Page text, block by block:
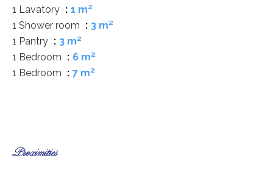
1 Lavatory
1 m²
1 Shower room
3 m²
1 Pantry
3 m²
1 Bedroom
6 m²
1 Bedroom
7 m²
Proximities